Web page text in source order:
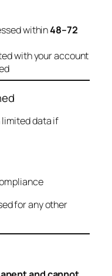
within48–72
with your account
limited data if
for any other